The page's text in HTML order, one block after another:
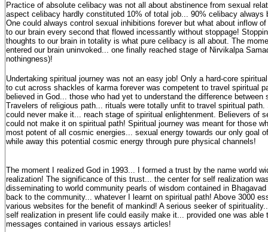
Practice of absolute celibacy was not all about abstinence from sexual
aspect celibacy hardly constituted 10% of total job... 90% celibacy always
One could always control sexual inhibitions forever but what about inflow
to our brain every second that flowed incessantly without stoppage!
thoughts to our brain in totality is what pure celibacy is all about. The
entered our brain uninvoked... one finally reached stage of Nirvikalpa
nothingness)!
Undertaking spiritual journey was not an easy job! Only a hard-core
to cut across shackles of karma forever was competent to travel spiritual
believed in God... those who had yet to understand the difference between
Travelers of religious path... rituals were totally unfit to travel spiritual path.
could never make it... reach stage of spiritual enlightenment. Believers of
could not make it on spiritual path! Spiritual journey was meant for those
most potent of all cosmic energies... sexual energy towards our only goal
while away this potential cosmic energy through pure physical channels!
The moment I realized God in 1993... I formed a trust by the name world
realization! The significance of this trust... the center for self realization
disseminating to world community pearls of wisdom contained in
back to the community... whatever I learnt on spiritual path! Above 3000
various websites for the benefit of mankind! A serious seeker of
self realization in present life could easily make it... provided one was able
messages contained in various essays articles!